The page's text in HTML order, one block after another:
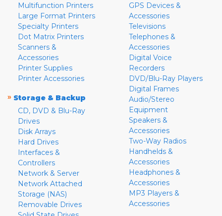
Multifunction Printers
Large Format Printers
Specialty Printers
Dot Matrix Printers
Scanners &
Accessories
Printer Supplies
Printer Accessories
» Storage & Backup
CD, DVD & Blu-Ray
Drives
Disk Arrays
Hard Drives
Interfaces &
Controllers
Network & Server
Network Attached
Storage (NAS)
Removable Drives
GPS Devices &
Accessories
Televisions
Telephones &
Accessories
Digital Voice
Recorders
DVD/Blu-Ray Players
Digital Frames
Audio/Stereo
Equipment
Speakers &
Accessories
Two-Way Radios
Handhelds &
Accessories
Headphones &
Accessories
MP3 Players &
Accessories